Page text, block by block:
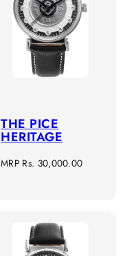
THE PICE
HERITAGE
Regular
MRP Rs. 30,000.00